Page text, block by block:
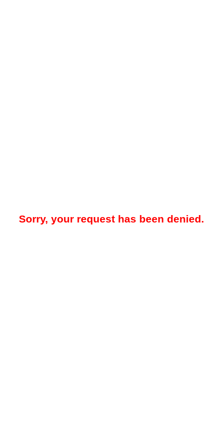
Sorry, your request has been denied.